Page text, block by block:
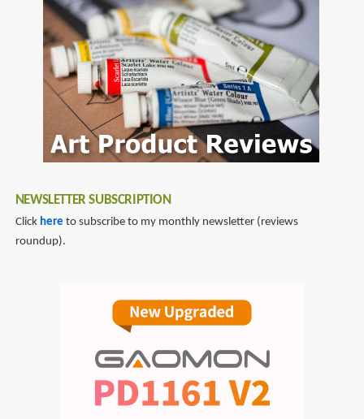
NEWSLETTER SUBSCRIPTION
Click here to subscribe to my monthly newsletter (reviews
roundup).